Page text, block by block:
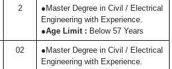
2
●Master Degree in Civil / Electrical
Engineering with Experience.
●Age Limit : Below 57 Years
02
●Master Degree in Civil / Electrical
Engineering with Experience.